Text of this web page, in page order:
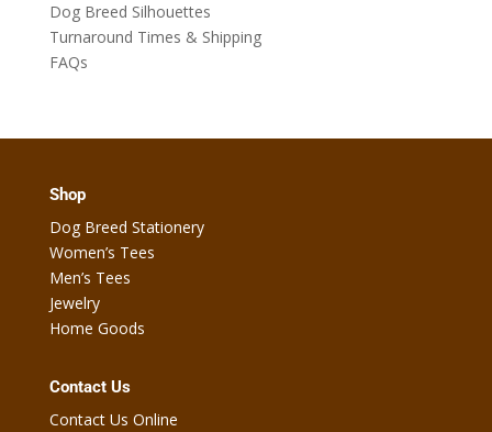
Dog Breed Silhouettes
Turnaround Times & Shipping
FAQs
Shop
Dog Breed Stationery
Women’s Tees
Men’s Tees
Jewelry
Home Goods
Contact Us
Contact Us Online